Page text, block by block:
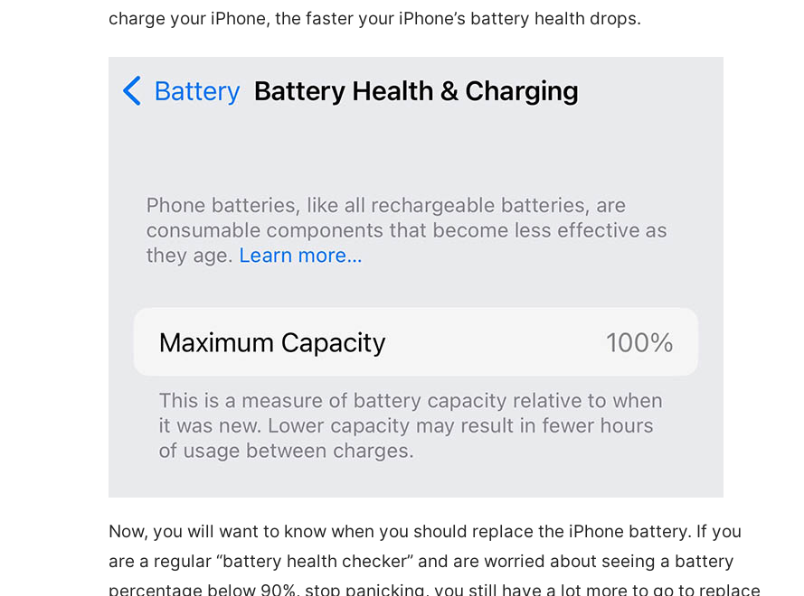
charge your iPhone, the faster your iPhone’s battery health drops.
Now, you will want to know when you should replace the iPhone battery. If you
are a regular “battery health checker” and are worried about seeing a battery
percentage below 90%, stop panicking, you still have a lot more to go to replace